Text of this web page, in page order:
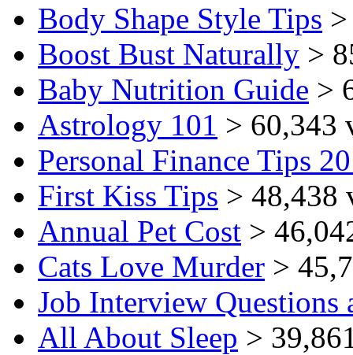
Body Shape Style Tips
Boost Bust Naturally >
Baby Nutrition Guide >
Astrology 101 > 60,343
Personal Finance Tips
First Kiss Tips > 48,438
Annual Pet Cost >
Cats Love Murder >
Job Interview Questions
All About Sleep >